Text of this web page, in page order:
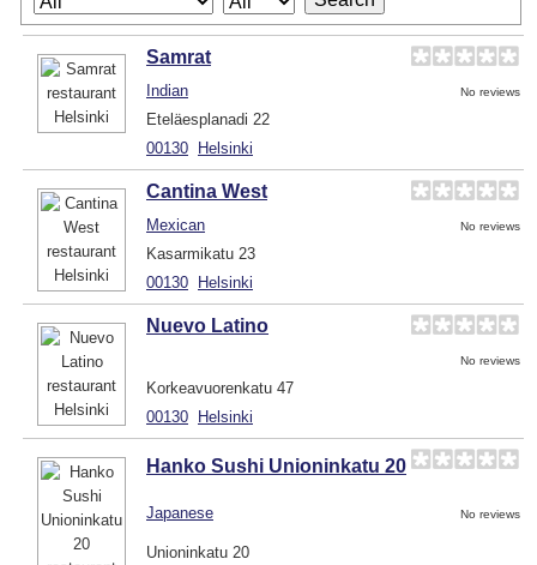
Samrat
Indian No reviews
Eteläesplanadi 22
00130 Helsinki
Cantina West
Mexican No reviews
Kasarmikatu 23
00130 Helsinki
Nuevo Latino
No reviews
Korkeavuorenkatu 47
00130 Helsinki
Hanko Sushi Unioninkatu 20
Japanese No reviews
Unioninkatu 20